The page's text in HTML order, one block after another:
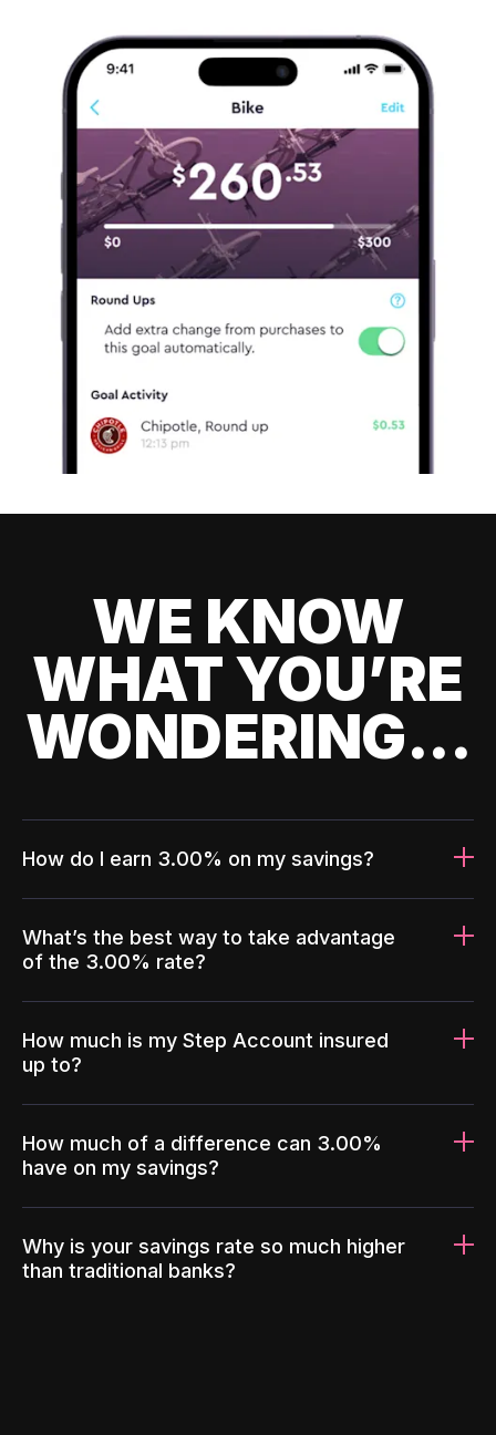
WE KNOW
WHAT YOU’RE
WONDERING...
How do I earn 3.00% on my savings?
What’s the best way to take advantage
of the 3.00% rate?
How much is my Step Account insured
up to?
How much of a difference can 3.00%
have on my savings?
Why is your savings rate so much higher
than traditional banks?